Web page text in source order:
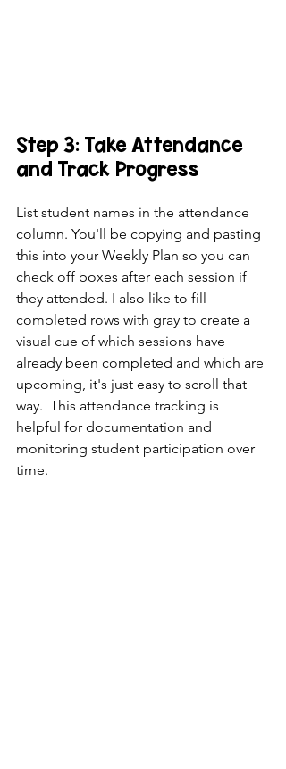
Step 3: Take Attendance
and Track Progress
List student names in the attendance
column. You'll be copying and pasting
this into your Weekly Plan so you can
check off boxes after each session if
they attended. I also like to fill
completed rows with gray to create a
visual cue of which sessions have
already been completed and which are
upcoming, it's just easy to scroll that
way.  This attendance tracking is
helpful for documentation and
monitoring student participation over
time.